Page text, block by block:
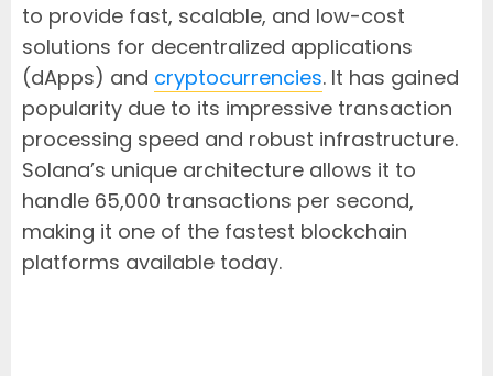
to provide fast, scalable, and low-cost
solutions for decentralized applications
(dApps) and cryptocurrencies. It has gained
popularity due to its impressive transaction
processing speed and robust infrastructure.
Solana’s unique architecture allows it to
handle 65,000 transactions per second,
making it one of the fastest blockchain
platforms available today.